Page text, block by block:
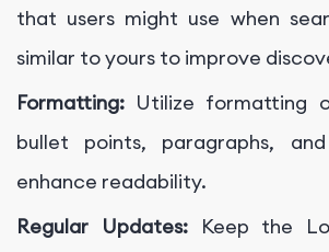
that users might use when
similar to yours to improve
Formatting: Utilize formatting
bullet points, paragraphs,
enhance readability.
Regular Updates:
Keep the